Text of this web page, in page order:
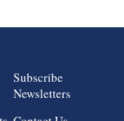
Group 4
Subscribe
Newsletters